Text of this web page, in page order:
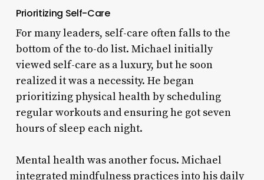
Prioritizing Self-Care
For many leaders, self-care often falls to the
bottom of the to-do list. Michael initially
viewed self-care as a luxury, but he soon
realized it was a necessity. He began
prioritizing physical health by scheduling
regular workouts and ensuring he got seven
hours of sleep each night.
Mental health was another focus. Michael
integrated mindfulness practices into his daily